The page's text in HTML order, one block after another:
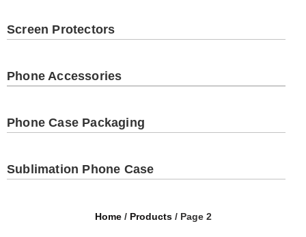
Screen Protectors
Phone Accessories
Phone Case Packaging
Sublimation Phone Case
Home/ Products/ Page 2